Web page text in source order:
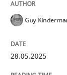
Guy
28.05.2025